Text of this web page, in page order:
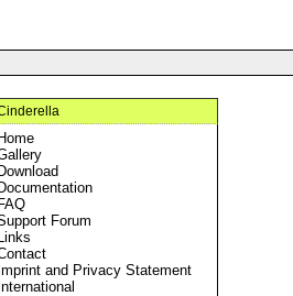
Home
Download
Documentation
FAQ
Forum
Links
Imprint and Privacy Statement
International